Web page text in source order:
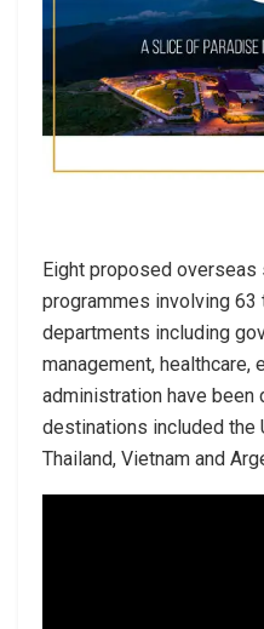
Eight proposed
programmes involving
departments including
management, healthcare,
administration have been
destinations included the
Thailand, Vietnam and